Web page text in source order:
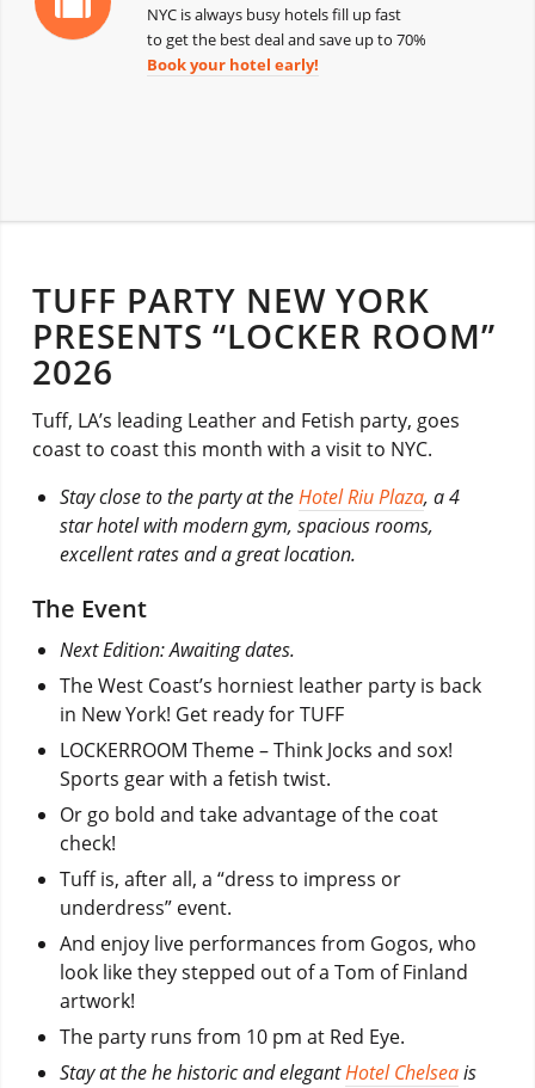
NYC is always busy hotels fill up fast
to get the best deal and save up to 70%
Book your hotel early!
TUFF PARTY NEW YORK
PRESENTS “LOCKER ROOM”
2026
Tuff, LA’s leading Leather and Fetish party, goes
coast to coast this month with a visit to NYC.
Stay close to the party at theHotel Riu Plaza, a 4
star hotel with modern gym, spacious rooms,
excellent rates and a great location.
The Event
Next Edition: Awaiting dates.
The West Coast’s horniest leather party is back
in New York! Get ready for TUFF
LOCKERROOM Theme – Think Jocks and sox!
Sports gear with a fetish twist.
Or go bold and take advantage of the coat
check!
Tuff is, after all, a “dress to impress or
underdress” event.
And enjoy live performances from Gogos, who
look like they stepped out of a Tom of Finland
artwork!
The party runs from 10 pm at Red Eye.
Stay at the he historic and elegantHotel Chelseais